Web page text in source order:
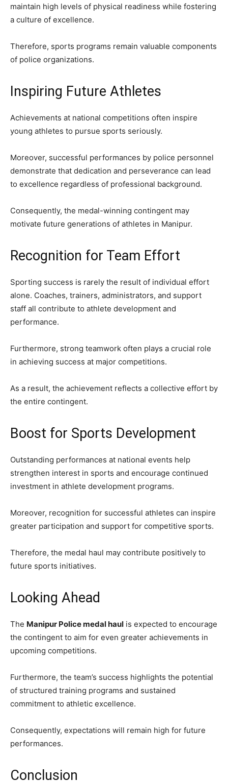
maintain high levels of physical readiness while fostering
a culture of excellence.
Therefore, sports programs remain valuable components
of police organizations.
Inspiring Future Athletes
Achievements at national competitions often inspire
young athletes to pursue sports seriously.
Moreover, successful performances by police personnel
demonstrate that dedication and perseverance can lead
to excellence regardless of professional background.
Consequently, the medal-winning contingent may
motivate future generations of athletes in Manipur.
Recognition for Team Effort
Sporting success is rarely the result of individual effort
alone. Coaches, trainers, administrators, and support
staff all contribute to athlete development and
performance.
Furthermore, strong teamwork often plays a crucial role
in achieving success at major competitions.
As a result, the achievement reflects a collective effort by
the entire contingent.
Boost for Sports Development
Outstanding performances at national events help
strengthen interest in sports and encourage continued
investment in athlete development programs.
Moreover, recognition for successful athletes can inspire
greater participation and support for competitive sports.
Therefore, the medal haul may contribute positively to
future sports initiatives.
Looking Ahead
The Manipur Police medal haul is expected to encourage
the contingent to aim for even greater achievements in
upcoming competitions.
Furthermore, the team’s success highlights the potential
of structured training programs and sustained
commitment to athletic excellence.
Consequently, expectations will remain high for future
performances.
Conclusion